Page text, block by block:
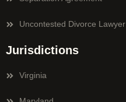
Uncontested Divorce Lawyer
Jurisdictions
Virginia